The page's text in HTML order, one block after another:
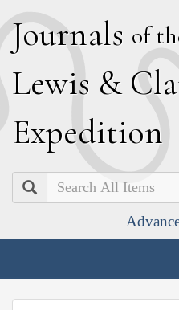
Journals of
Lewis & C
Expedition
Search